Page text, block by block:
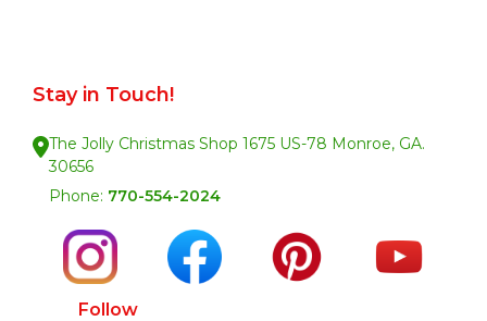
Stay in Touch!
The Jolly Christmas Shop 1675 US-78 Monroe, GA.
30656
Phone: 770-554-2024
Follow